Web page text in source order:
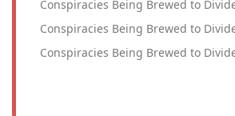
Conspiracies Being Brewed to
Conspiracies Being Brewed to
Conspiracies Being Brewed to